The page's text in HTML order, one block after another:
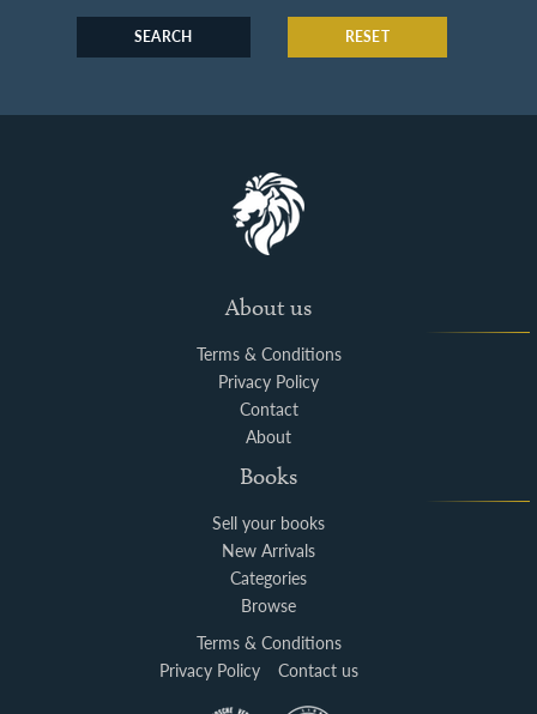
SEARCH RESET
About us
Terms & Conditions
Privacy Policy
Contact
About
Books
Sell your books
New Arrivals
Categories
Browse
Terms & Conditions
Privacy Policy
Contact us